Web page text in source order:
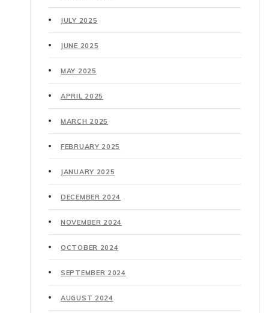
JULY 2025
JUNE 2025
MAY 2025
APRIL 2025
MARCH 2025
FEBRUARY 2025
JANUARY 2025
DECEMBER 2024
NOVEMBER 2024
OCTOBER 2024
SEPTEMBER 2024
AUGUST 2024